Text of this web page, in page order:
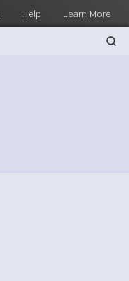
Help Learn More